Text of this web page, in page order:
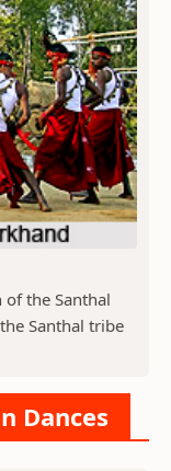
the Santhal
Santhal tribe
Dances